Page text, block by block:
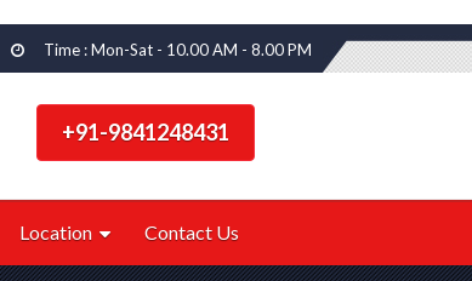
Time : Mon-Sat - 10.00 AM - 8.00 PM
+91-9841248431
Location Contact Us